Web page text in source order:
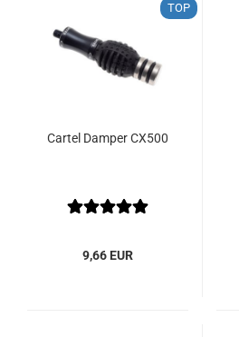
TOP
Cartel Damper CX500
9,66 EUR